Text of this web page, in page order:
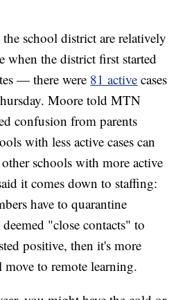
school district are relatively
when the district first started
— there were 81 active cases
Moore told MTN
confusion from parents
with less active cases can
schools with more active
it comes down to staffing:
have to quarantine
deemed "close contacts" to
positive, then it's more
to remote learning.